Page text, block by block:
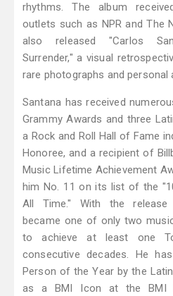
rhythms. The album
outlets such as NPR and The
also released "Carlos
Surrender," a visual
rare photographs and personal
Santana has received
Grammy Awards and three
a Rock and Roll Hall of Fame
Honoree, and a recipient of
Music Lifetime Achievement
him No. 11 on its list of the
All Time." With the release
became one of only two
to achieve at least one
consecutive decades. He
Person of the Year by the
as a BMI Icon at the BMI